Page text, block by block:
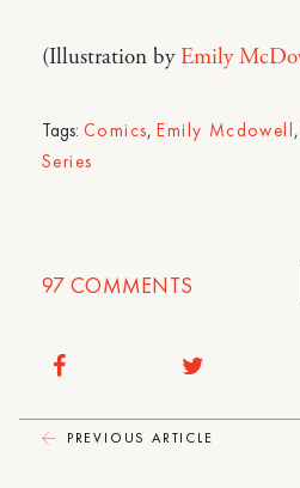
(Illustration byEmily
Tags: Comics,Emily Mcdowell
Series
97 COMMENTS
PREVIOUS ARTICLE